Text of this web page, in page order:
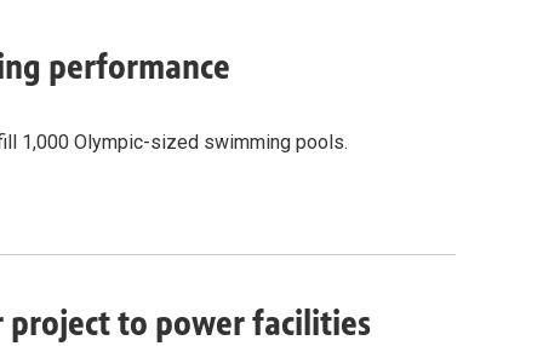
performance
1,000 Olympic-sized swimming pools.
project to power facilities